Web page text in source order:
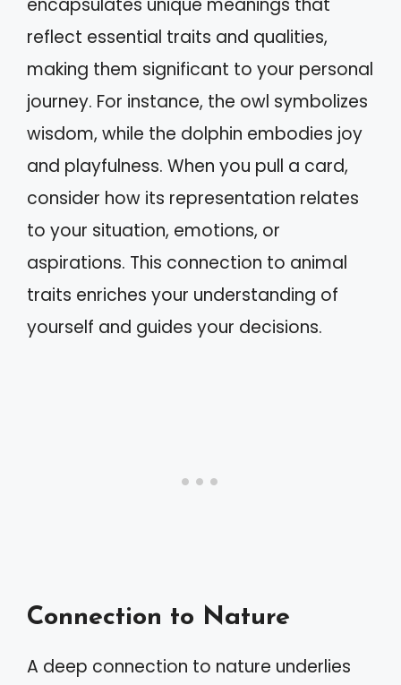
encapsulates unique meanings that
reflect essential traits and qualities,
making them significant to your personal
journey. For instance, the owl symbolizes
wisdom, while the dolphin embodies joy
and playfulness. When you pull a card,
consider how its representation relates
to your situation, emotions, or
aspirations. This connection to animal
traits enriches your understanding of
yourself and guides your decisions.
Connection to Nature
A deep connection to nature underlies